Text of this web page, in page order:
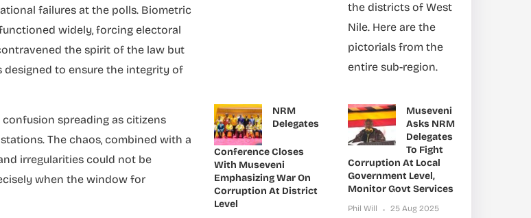
failures at the polls. Biometric
widely, forcing electoral
the spirit of the law but
designed to ensure the integrity of
confusion spreading as citizens
The chaos, combined with a
irregularities could not be
when the window for
the districts of West
Nile. Here are the
pictorials from the
entire sub-region.
NRM
Delegates
Conference Closes
With Museveni
Emphasizing War On
Corruption At District
Level
Museveni
Asks NRM
Delegates
To Fight
Corruption At Local
Government Level,
Monitor Govt Services
Phil Will 25 Aug 2025